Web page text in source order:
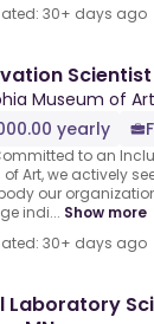
30+ days ago
Scientist
Museum of Art
yearly
to an
of Art, we actively
our
indi... Show more
30+ days ago
Laboratory